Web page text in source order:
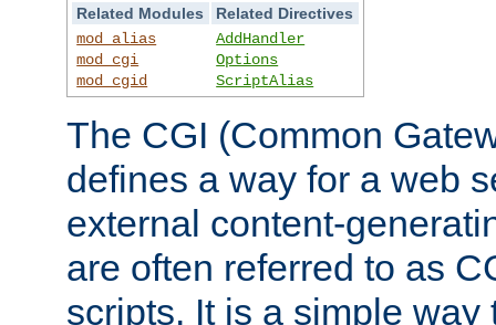
Related Modules
Related Directives
mod_alias
mod_cgi
mod_cgid
AddHandler
Options
ScriptAlias
The CGI (Common
defines a way for a web
external content-
are often referred to as
scripts. It is a simple way